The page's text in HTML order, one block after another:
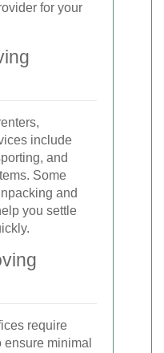
for your
include
and
Some
and
you settle
require
minimal